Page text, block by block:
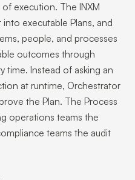
execution. The INXM
executable Plans, and
people, and processes
outcomes through
time. Instead of asking an
at runtime, Orchestrator
the Plan. The Process
operations teams the
teams the audit